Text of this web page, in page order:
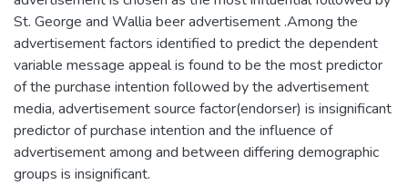
St. George and Wallia beer advertisement .Among the
advertisement factors identified to predict the dependent
variable message appeal is found to be the most predictor
of the purchase intention followed by the advertisement
media, advertisement source factor(endorser) is insignificant
predictor of purchase intention and the influence of
advertisement among and between differing demographic
groups is insignificant.